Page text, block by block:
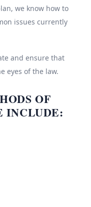
we know how to
issues currently
and ensure that
eyes of the law.
OF
INCLUDE: